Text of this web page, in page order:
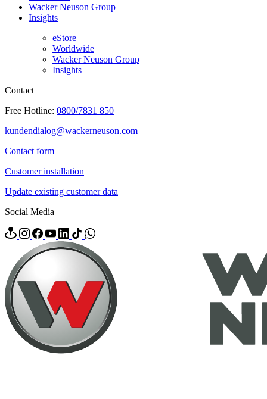
Wacker Neuson Group
Insights
eStore
Worldwide
Wacker Neuson Group
Insights
Contact
Free Hotline: 0800/7831 850
kundendialog@wackerneuson.com
Contact form
Customer installation
Update existing customer data
Social Media